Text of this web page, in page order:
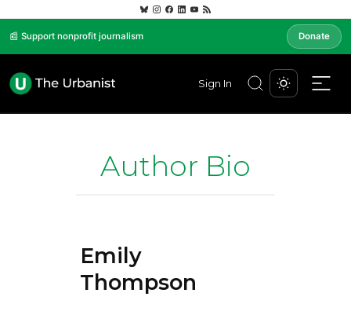
📰 Support nonprofit journalism Donate
Sign In
Author Bio
Emily
Thompson